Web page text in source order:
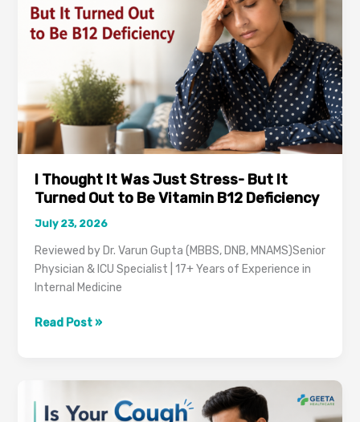
Gurugram?
Here’s
Know
I Thought It Was Just Stress- But It
Turned Out to Be Vitamin B12 Deficiency
July 23, 2026
Reviewed by Dr. Varun Gupta (MBBS, DNB, MNAMS)Senior
Physician & ICU Specialist | 17+ Years of Experience in
Internal Medicine
I
Stress-
Read Post »